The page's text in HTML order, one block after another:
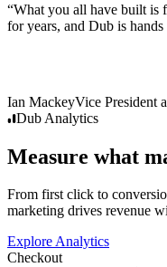
“What you all have built is
for years, and Dub is
Ian MackeyVice President
Dub Analytics
Measure what
From first click to
marketing drives revenue
Explore Analytics
Checkout